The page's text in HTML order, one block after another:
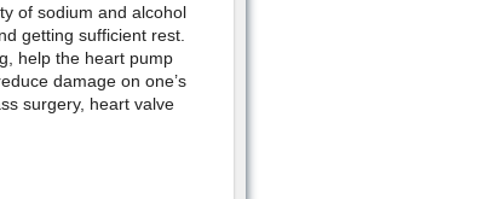
of sodium and alcohol
getting sufficient rest.
help the heart pump
damage on one’s
surgery, heart valve